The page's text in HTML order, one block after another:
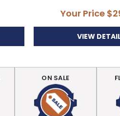
Your Price
VIEW
ON SALE